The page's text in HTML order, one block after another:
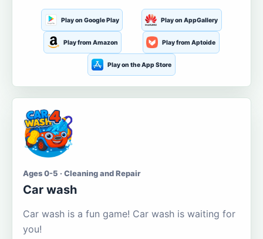
Play on Google Play Play on AppGallery
Play from Amazon Play from Aptoide
Play on the App Store
Ages 0-5 · Cleaning and Repair
Car wash
Car wash is a fun game! Car wash is waiting for
you!